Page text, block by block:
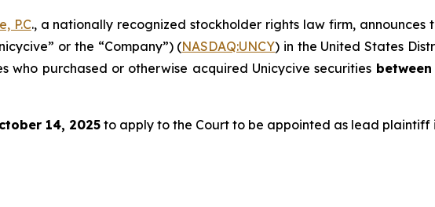
P.C., a nationally recognized stockholder rights law firm,
or the “Company”) (NASDAQ:UNCY) in the United States
who purchased or otherwise acquired Unicycive securities between
14, 2025to apply to the Court to be appointed as lead plaintiff